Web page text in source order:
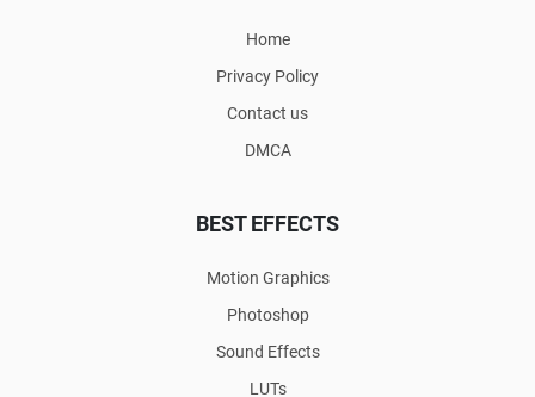
Home
Privacy Policy
Contact us
DMCA
BEST EFFECTS
Motion Graphics
Photoshop
Sound Effects
LUTs